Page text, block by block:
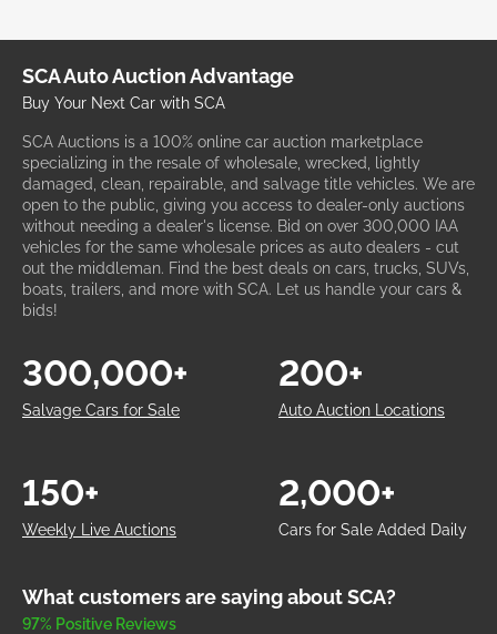
SCA Auto Auction Advantage
Buy Your Next Car with SCA
SCA Auctions is a 100% online car auction marketplace
specializing in the resale of wholesale, wrecked, lightly
damaged, clean, repairable, and salvage title vehicles. We are
open to the public, giving you access to dealer-only auctions
without needing a dealer's license. Bid on over 300,000 IAA
vehicles for the same wholesale prices as auto dealers - cut
out the middleman. Find the best deals on cars, trucks, SUVs,
boats, trailers, and more with SCA. Let us handle your cars &
bids!
Salvage Cars for Sale
300,000+
Auto Auction Locations
200+
Weekly Live Auctions
150+
Cars for Sale Added Daily
2,000+
What customers are saying about SCA?
97% Positive Reviews